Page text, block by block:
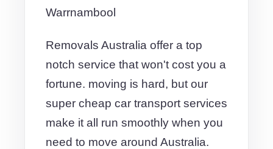
Warrnambool
Removals Australia offer a top
notch service that won't cost you a
fortune. moving is hard, but our
super cheap car transport services
make it all run smoothly when you
need to move around Australia.